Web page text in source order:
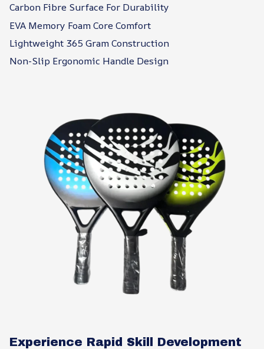
Carbon Fibre Surface For Durability
EVA Memory Foam Core Comfort
Lightweight 365 Gram Construction
Non-Slip Ergonomic Handle Design
Experience Rapid Skill Development